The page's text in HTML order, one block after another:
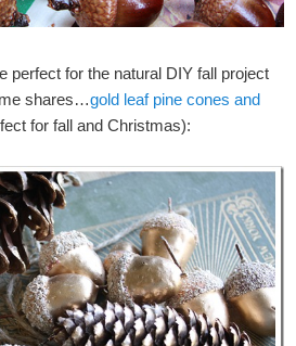
perfect for the natural DIY fall project
shares…gold leaf pine cones and
for fall and Christmas):